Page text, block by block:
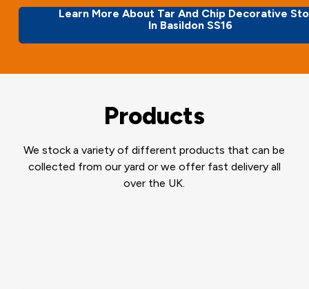
Learn More About Tar And Chip Decorative
In Basildon SS16
Products
We stock a variety of different products that can be
collected from our yard or we offer fast delivery all
over the UK.